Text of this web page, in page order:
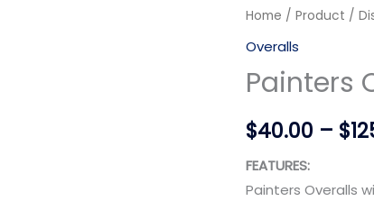
Home / Product /
Overalls
Painters
$40.00 – $
FEATURES:
Painters Overalls
Painters
Overalls